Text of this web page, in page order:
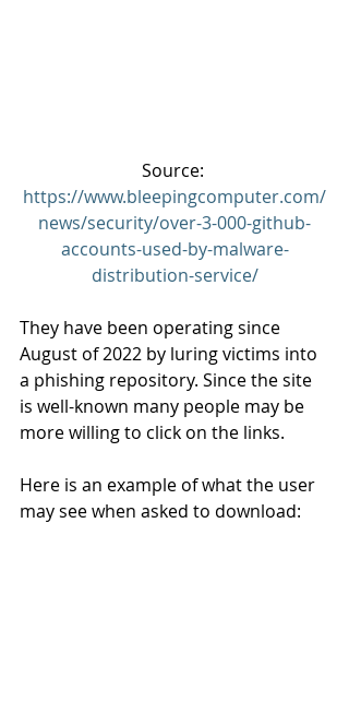
Source:
https://www.bleepingcomputer.com/
news/security/over-3-000-github-
accounts-used-by-malware-
distribution-service/
They have been operating since
August of 2022 by luring victims into
a phishing repository. Since the site
is well-known many people may be
more willing to click on the links.
Here is an example of what the user
may see when asked to download: